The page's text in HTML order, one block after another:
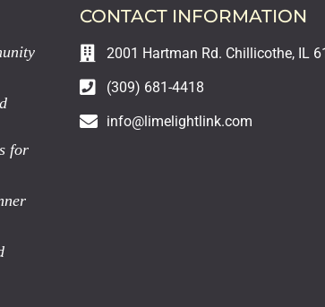
for
CONTACT INFORMATION
2001 Hartman Rd. Chillicothe, IL
(309) 681-4418
info@limelightlink.com